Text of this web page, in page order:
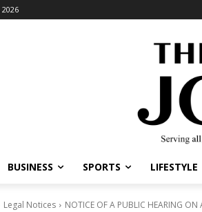
BUSINESS SPORTS LIFESTYLE
Notices NOTICE OF A PUBLIC HEARING ON A